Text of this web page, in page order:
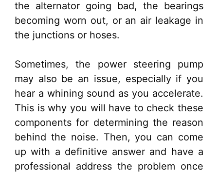
the alternator going bad, the bearings
becoming worn out, or an air leakage in
the junctions or hoses.
Sometimes, the power steering pump
may also be an issue, especially if you
hear a whining sound as you accelerate.
This is why you will have to check these
components for determining the reason
behind the noise. Then, you can come
up with a definitive answer and have a
professional address the problem once